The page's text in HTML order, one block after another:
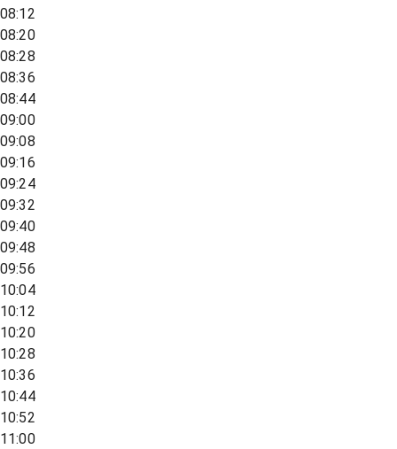
08:12
08:20
08:28
08:36
08:44
09:00
09:08
09:16
09:24
09:32
09:40
09:48
09:56
10:04
10:12
10:20
10:28
10:36
10:44
10:52
11:00